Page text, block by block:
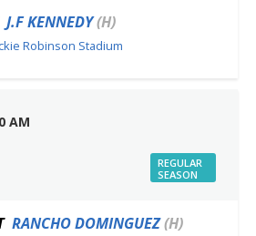
J.F KENNEDY(H)
Robinson Stadium
AM
REGULAR
SEASON
RANCHO DOMINGUEZ(H)